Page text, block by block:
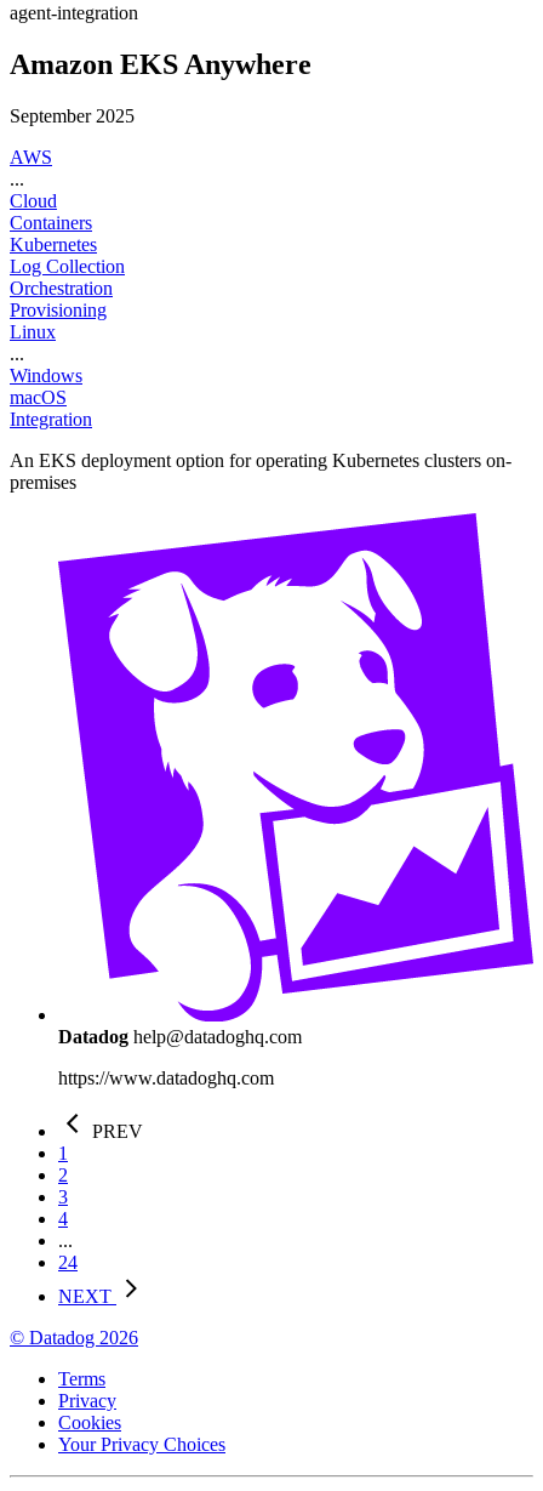
agent-integration
Amazon EKS Anywhere
September 2025
AWS
...
Cloud
Containers
Kubernetes
Log Collection
Orchestration
Provisioning
Linux
...
Windows
macOS
Integration
An EKS deployment option for operating Kubernetes clusters on-
premises
Datadog help@datadoghq.com
https://www.datadoghq.com
PREV
1
2
3
4
...
24
NEXT
© Datadog 2026
Terms
Privacy
Cookies
Your Privacy Choices